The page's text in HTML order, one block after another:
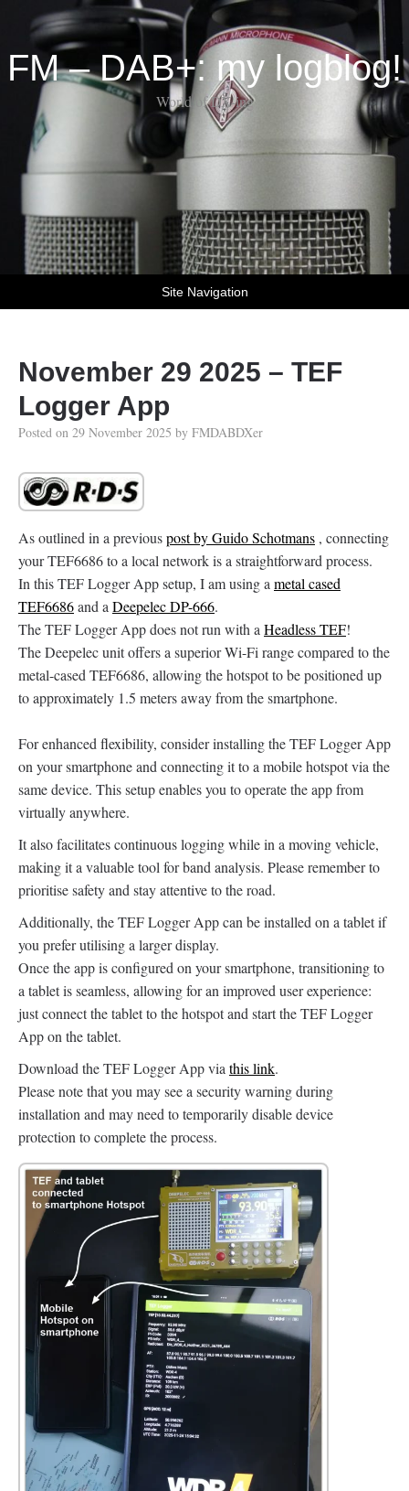
FM – DAB+: my logblog!
World of DX-ing
Site Navigation
November 29 2025 – TEF
Logger App
Posted on 29 November 2025 by FMDABDXer
As outlined in a previouspost by Guido Schotmans , connecting
your TEF6686 to a local network is a straightforward process.
In this TEF Logger App setup, I am using a metal cased
TEF6686and a Deepelec DP-666.
The TEF Logger App does not run with a Headless TEF!
The Deepelec unit offers a superior Wi-Fi range compared to the
metal-cased TEF6686, allowing the hotspot to be positioned up
to approximately 1.5 meters away from the smartphone.
For enhanced flexibility, consider installing the TEF Logger App
on your smartphone and connecting it to a mobile hotspot via the
same device. This setup enables you to operate the app from
virtually anywhere.
It also facilitates continuous logging while in a moving vehicle,
making it a valuable tool for band analysis. Please remember to
prioritise safety and stay attentive to the road.
Additionally, the TEF Logger App can be installed on a tablet if
you prefer utilising a larger display.
Once the app is configured on your smartphone, transitioning to
a tablet is seamless, allowing for an improved user experience:
just connect the tablet to the hotspot and start the TEF Logger
App on the tablet.
Download the TEF Logger App via this link.
Please note that you may see a security warning during
installation and may need to temporarily disable device
protection to complete the process.